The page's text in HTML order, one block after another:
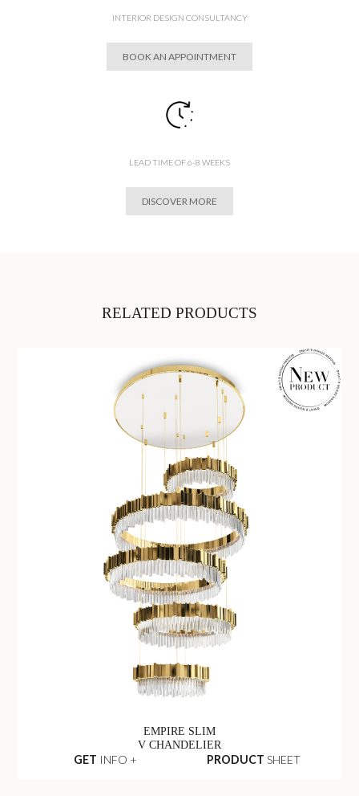
INTERIOR DESIGN CONSULTANCY
BOOK AN APPOINTMENT
LEAD TIME OF 6-8 WEEKS
DISCOVER MORE
RELATED PRODUCTS
EMPIRE SLIM
V CHANDELIER
GET INFO + PRODUCT SHEET